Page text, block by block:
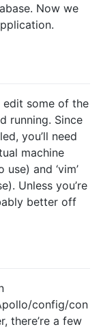
Now we
edit some of the
running. Since
you’ll need
machine
and ‘vim’
Unless you’re
better off
config/con
there’re a few